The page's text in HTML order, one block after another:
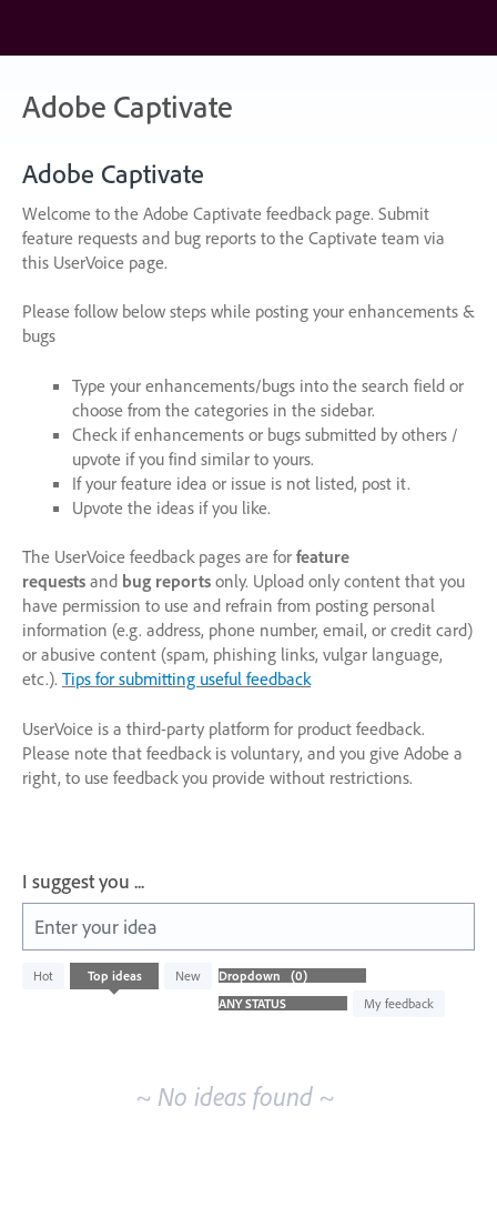
content
Adobe Captivate
Adobe Captivate
Welcome to the Adobe Captivate feedback page. Submit
feature requests and bug reports to the Captivate team via
this UserVoice page.
Please follow below steps while posting your enhancements &
bugs
Type your enhancements/bugs into the search field or
choose from the categories in the sidebar.
Check if enhancements or bugs submitted by others /
upvote if you find similar to yours.
If your feature idea or issue is not listed, post it.
Upvote the ideas if you like.
The UserVoice feedback pages are for feature
requests and bug reports only. Upload only content that you
have permission to use and refrain from posting personal
information (e.g. address, phone number, email, or credit card)
or abusive content (spam, phishing links, vulgar language,
etc.). Tips for submitting useful feedback
UserVoice is a third-party platform for product feedback.
Please note that feedback is voluntary, and you give Adobe a
right, to use feedback you provide without restrictions.
I suggest you ...
Enter your idea
Hot Top ideas
New
My feedback
No
existing
~ No ideas found ~